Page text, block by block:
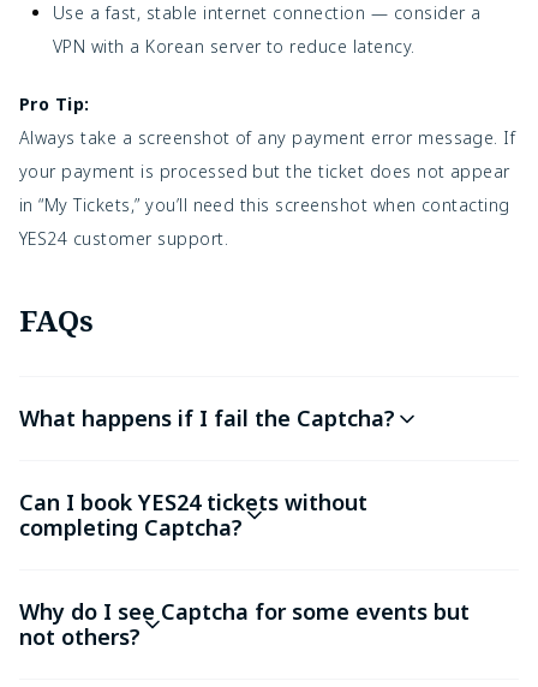
Use a fast, stable internet connection — consider a
VPN with a Korean server to reduce latency.
Pro Tip:
Always take a screenshot of any payment error message. If
your payment is processed but the ticket does not appear
in “My Tickets,” you’ll need this screenshot when contacting
YES24 customer support.
FAQs
What happens if I fail the Captcha?
Can I book YES24 tickets without
completing Captcha?
Why do I see Captcha for some events but
not others?